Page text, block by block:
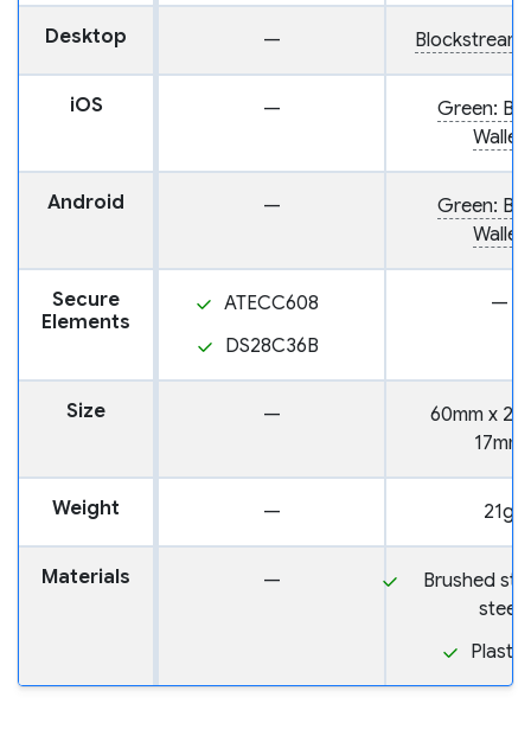
Desktop — Blockstream
iOS —
Green:
Wallet
Android —
Green:
Wallet
Secure
Elements
ATECC608
DS28C36B
—
Size —
60mm x
17mm
Weight — 21g
Materials —
Brushed
steel
Plastic